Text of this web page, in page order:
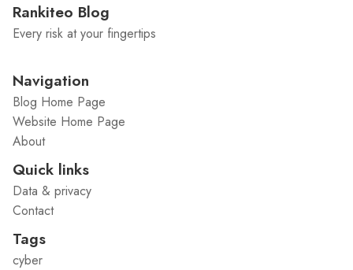
Rankiteo Blog
Every risk at your fingertips
Navigation
Blog Home Page
Website Home Page
About
Quick links
Data & privacy
Contact
Tags
cyber